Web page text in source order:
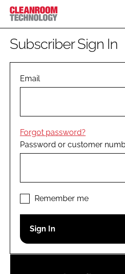
HOME
PHARMACEUTICAL
COMPANY NEWS
EDITORIAL TEAM
LOGIN
Password
Subscriber Sign In
Email
Forgot password?
Password or customer
Remember me